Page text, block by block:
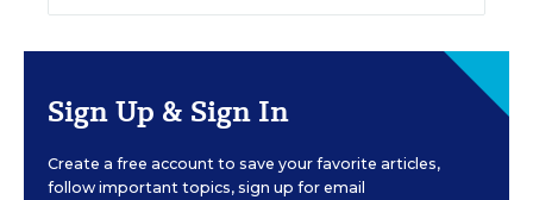
Sign Up & Sign In
Create a free account to save your favorite articles,
follow important topics, sign up for email